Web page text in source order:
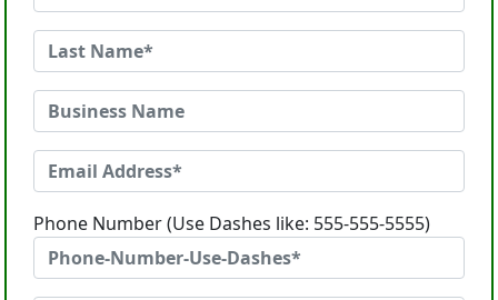
Phone Number (Use Dashes like: 555-555-5555)